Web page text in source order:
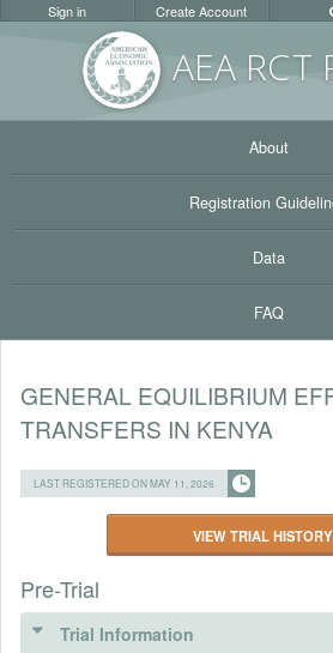
AEA RCT
Sign in Create Account
About
Registration
Data
FAQ
GENERAL EQUILIBRIUM
TRANSFERS IN KENYA
LAST REGISTERED ON MAY 11, 2026
VIEW TRIAL HISTORY
Pre-Trial
Trial Information